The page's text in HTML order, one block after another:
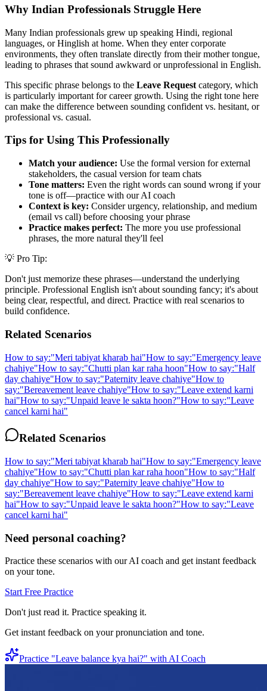
Why Indian Professionals Struggle Here
Many Indian professionals grew up speaking Hindi, regional
languages, or Hinglish at home. When they enter corporate
environments, they often translate directly from their mother tongue,
leading to phrases that sound awkward or unprofessional in English.
This specific phrase belongs to the Leave Request category, which
is particularly important for career growth. Using the right tone here
can make the difference between sounding confident vs. hesitant, or
professional vs. casual.
Tips for Using This Professionally
Match your audience: Use the formal version for external
stakeholders, the casual version for team chats
Tone matters: Even the right words can sound wrong if your
tone is off—practice with our AI coach
Context is key: Consider urgency, relationship, and medium
(email vs call) before choosing your phrase
Practice makes perfect: The more you use professional
phrases, the more natural they'll feel
💡 Pro Tip:
Don't just memorize these phrases—understand the underlying
principle. Professional English isn't about sounding fancy; it's about
being clear, respectful, and direct. Practice with real scenarios to
build confidence.
Related Scenarios
How to say:"Meri tabiyat kharab hai"How to say:"Emergency leave
chahiye"How to say:"Chutti plan kar raha hoon"How to say:"Half
day chahiye"How to say:"Paternity leave chahiye"How to
say:"Bereavement leave chahiye"How to say:"Leave extend karni
hai"How to say:"Unpaid leave le sakta hoon?"How to say:"Leave
cancel karni hai"
Related Scenarios
How to say:"Meri tabiyat kharab hai"How to say:"Emergency leave
chahiye"How to say:"Chutti plan kar raha hoon"How to say:"Half
day chahiye"How to say:"Paternity leave chahiye"How to
say:"Bereavement leave chahiye"How to say:"Leave extend karni
hai"How to say:"Unpaid leave le sakta hoon?"How to say:"Leave
cancel karni hai"
Need personal coaching?
Practice these scenarios with our AI coach and get instant feedback
on your tone.
Start Free Practice
Don't just read it. Practice speaking it.
Get instant feedback on your pronunciation and tone.
Practice "Leave balance kya hai?" with AI Coach